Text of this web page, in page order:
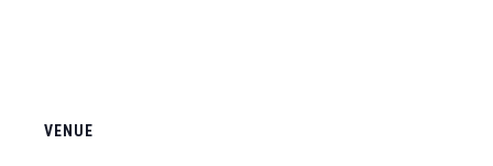
VENUE